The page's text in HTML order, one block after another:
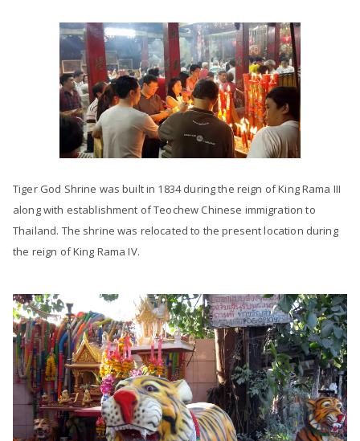
Tiger God Shrine was built in 1834 during the reign of King Rama III
along with establishment of Teochew Chinese immigration to
Thailand. The shrine was relocated to the present location during
the reign of King Rama IV.